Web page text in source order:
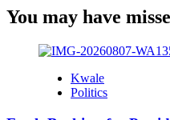
You may have
Kwale
Politics